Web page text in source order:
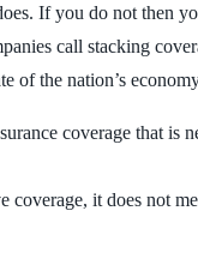
If you do not then
call stacking
of the nation’s
coverage that is
coverage, it does not